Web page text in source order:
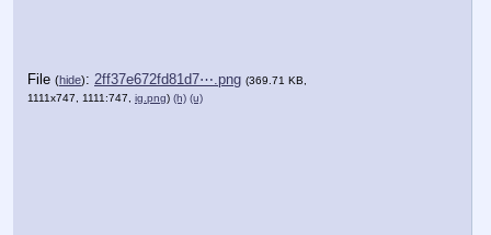
File (hide): 2ff37e672fd81d7⋯.png (369.71 KB,
1111x747, 1111:747, ig.png) (h) (u)